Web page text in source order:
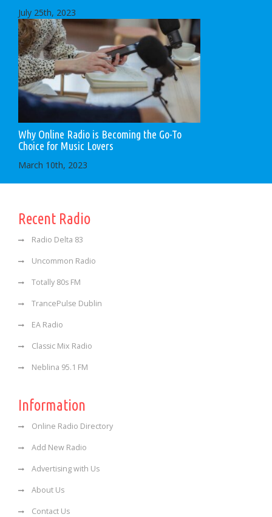
July 25th, 2023
Why Online Radio is Becoming the Go-To
Choice for Music Lovers
March 10th, 2023
Recent Radio
Radio Delta 83
Uncommon Radio
Totally 80s FM
TrancePulse Dublin
EA Radio
Classic Mix Radio
Neblina 95.1 FM
Information
Online Radio Directory
Add New Radio
Advertising with Us
About Us
Contact Us